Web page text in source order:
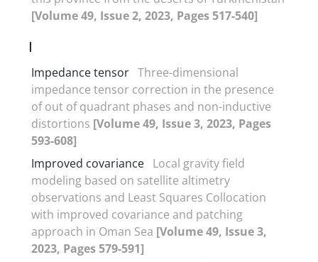
[Volume 49, Issue 2, 2023, Pages 517-540]
I
Impedance tensor Three-dimensional
impedance tensor correction in the presence
of out of quadrant phases and non-inductive
distortions [Volume 49, Issue 3, 2023, Pages
593-608]
Improved covariance Local gravity field
modeling based on satellite altimetry
observations and Least Squares Collocation
with improved covariance and patching
approach in Oman Sea [Volume 49, Issue 3,
2023, Pages 579-591]